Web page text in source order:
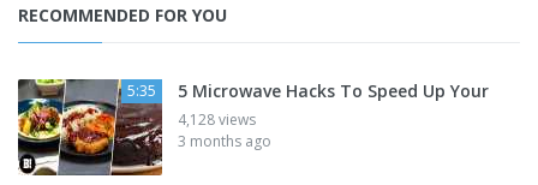
RECOMMENDED FOR YOU
5:35 5 Microwave Hacks To Speed Up Your
4,128 views
3 months ago